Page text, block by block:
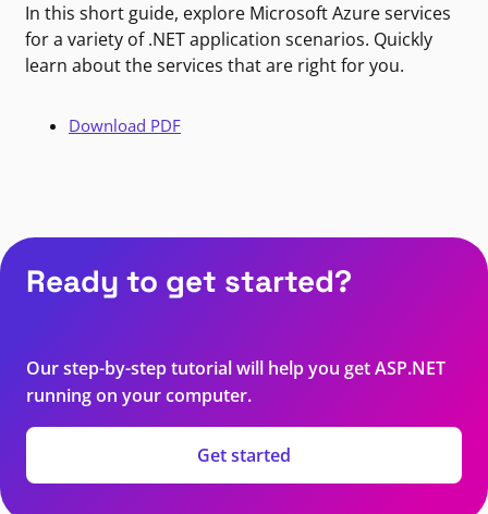
In this short guide, explore Microsoft Azure services
for a variety of .NET application scenarios. Quickly
learn about the services that are right for you.
Download PDF
Ready to get started?
Our step-by-step tutorial will help you get ASP.NET
running on your computer.
Get started